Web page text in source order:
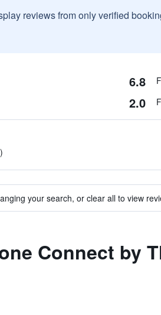
reviews from only verified
6.8
2.0
your search, or clear all to view
Connect by